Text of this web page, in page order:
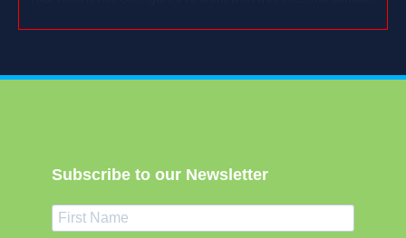
Subscribe to our Newsletter